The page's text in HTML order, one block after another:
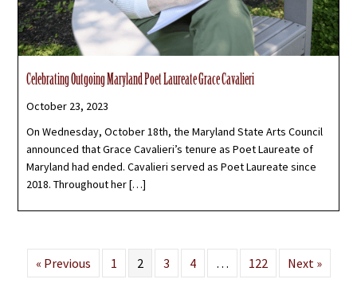
Celebrating Outgoing Maryland Poet Laureate Grace Cavalieri
October 23, 2023
On Wednesday, October 18th, the Maryland State Arts Council
announced that Grace Cavalieri’s tenure as Poet Laureate of
Maryland had ended. Cavalieri served as Poet Laureate since
2018. Throughout her […]
« Previous 1 2 3 4 … 122 Next »